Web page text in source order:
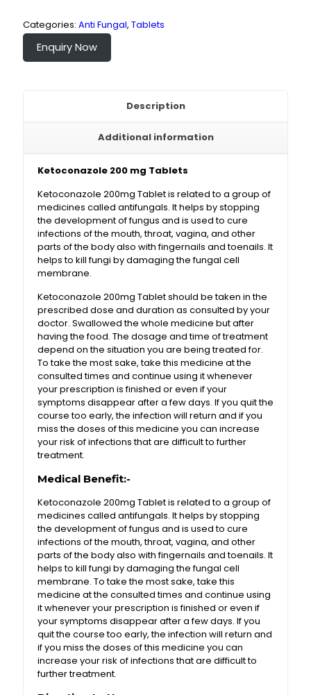
Categories: Anti Fungal, Tablets
Enquiry Now
Description
Additional information
Ketoconazole 200 mg Tablets
Ketoconazole 200mg Tablet is related to a group of
medicines called antifungals. It helps by stopping
the development of fungus and is used to cure
infections of the mouth, throat, vagina, and other
parts of the body also with fingernails and toenails. It
helps to kill fungi by damaging the fungal cell
membrane.
Ketoconazole 200mg Tablet should be taken in the
prescribed dose and duration as consulted by your
doctor. Swallowed the whole medicine but after
having the food. The dosage and time of treatment
depend on the situation you are being treated for.
To take the most sake, take this medicine at the
consulted times and continue using it whenever
your prescription is finished or even if your
symptoms disappear after a few days. If you quit the
course too early, the infection will return and if you
miss the doses of this medicine you can increase
your risk of infections that are difficult to further
treatment.
Medical Benefit:-
Ketoconazole 200mg Tablet is related to a group of
medicines called antifungals. It helps by stopping
the development of fungus and is used to cure
infections of the mouth, throat, vagina, and other
parts of the body also with fingernails and toenails. It
helps to kill fungi by damaging the fungal cell
membrane. To take the most sake, take this
medicine at the consulted times and continue using
it whenever your prescription is finished or even if
your symptoms disappear after a few days. If you
quit the course too early, the infection will return and
if you miss the doses of this medicine you can
increase your risk of infections that are difficult to
further treatment.